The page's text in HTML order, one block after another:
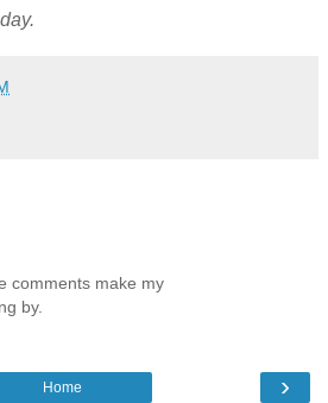
comments make my
by.
›
Home